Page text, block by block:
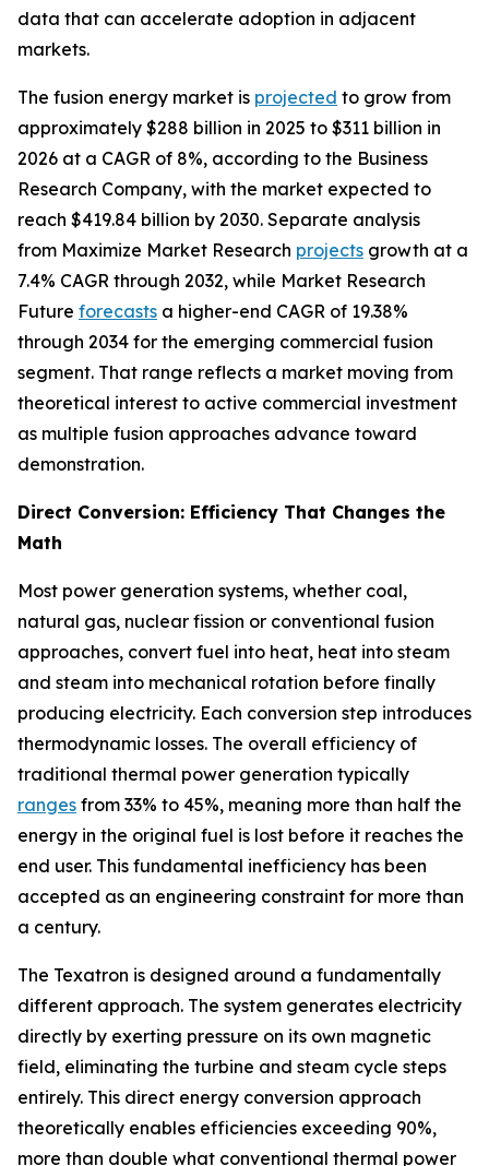
data that can accelerate adoption in adjacent
markets.
The fusion energy market is projected to grow from
approximately $288 billion in 2025 to $311 billion in
2026 at a CAGR of 8%, according to the Business
Research Company, with the market expected to
reach $419.84 billion by 2030. Separate analysis
from Maximize Market Research projects growth at a
7.4% CAGR through 2032, while Market Research
Future forecasts a higher-end CAGR of 19.38%
through 2034 for the emerging commercial fusion
segment. That range reflects a market moving from
theoretical interest to active commercial investment
as multiple fusion approaches advance toward
demonstration.
Direct Conversion: Efficiency That Changes the
Math
Most power generation systems, whether coal,
natural gas, nuclear fission or conventional fusion
approaches, convert fuel into heat, heat into steam
and steam into mechanical rotation before finally
producing electricity. Each conversion step introduces
thermodynamic losses. The overall efficiency of
traditional thermal power generation typically
ranges from 33% to 45%, meaning more than half the
energy in the original fuel is lost before it reaches the
end user. This fundamental inefficiency has been
accepted as an engineering constraint for more than
a century.
The Texatron is designed around a fundamentally
different approach. The system generates electricity
directly by exerting pressure on its own magnetic
field, eliminating the turbine and steam cycle steps
entirely. This direct energy conversion approach
theoretically enables efficiencies exceeding 90%,
more than double what conventional thermal power